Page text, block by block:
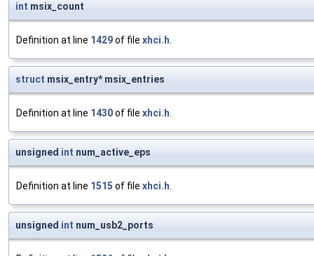
int msix_count
Definition at line 1429of file xhci.h.
struct msix_entry* msix_entries
Definition at line 1430of file xhci.h.
unsigned int num_active_eps
Definition at line 1515 of file xhci.h.
unsigned int num_usb2_ports